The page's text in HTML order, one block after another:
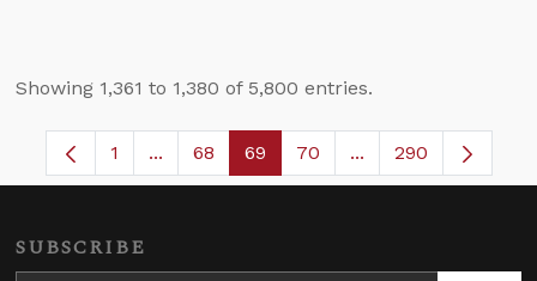
Showing 1,361 to 1,380 of 5,800 entries.
Page
1 ...Intermediate Pages Use TAB to navigate.
Page
68 Page
69 Page
70 ...Intermediate
290
SUBSCRIBE